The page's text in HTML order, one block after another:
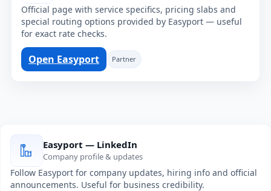
Official page with service specifics, pricing slabs and
special routing options provided by Easyport — useful
for exact rate checks.
Open Easyport Partner
Easyport — LinkedIn
Company profile & updates
Follow Easyport for company updates, hiring info and official
announcements. Useful for business credibility.